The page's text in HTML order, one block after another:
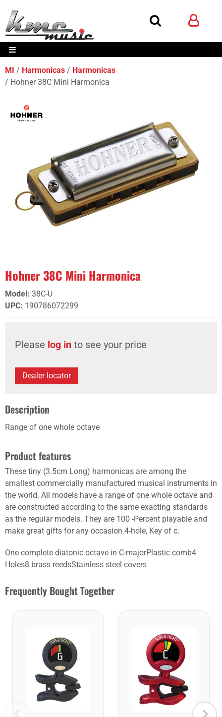
MI Harmonicas
Harmonicas
Hohner 38C Mini Harmonica
Hohner 38C Mini Harmonica
Model: 38C-U
UPC: 190786072299
Please log in to see your price
Dealer locator
Description
Range of one whole octave
Product features
These tiny (3.5cm Long) harmonicas are among the
smallest commercially manufactured musical instruments in
the world. All models have a range of one whole octave and
are constructed according to the same exacting standards
as the regular models. They are 100 -Percent playable and
make great gifts for any occasion.4-hole, Key of c.
One complete diatonic octave in C-majorPlastic comb4
Holes8 brass reedsStainless steel covers
Frequently Bought Together